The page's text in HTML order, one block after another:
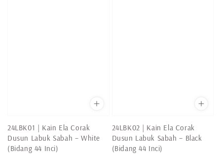
24LBK01 | Kain Ela Corak
Dusun Labuk Sabah – White
(Bidang 44 Inci)
24LBK02 | Kain Ela Corak
Dusun Labuk Sabah – Black
(Bidang 44 Inci)